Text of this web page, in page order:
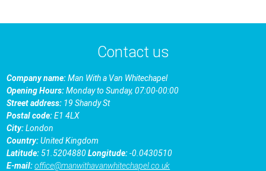
Contact us
Company name:Man With a Van Whitechapel
Opening Hours:Monday to Sunday, 07:00-00:00
Street address: 19 Shandy St
Postal code:E1 4LX
City:London
Country:United Kingdom
Latitude:51.5204880Longitude:-0.0430510
E-mail:office@manwithavanwhitechapel.co.uk